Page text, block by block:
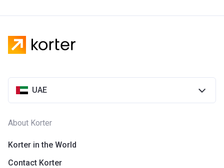
UAE
About Korter
Korter in the World
Contact Korter